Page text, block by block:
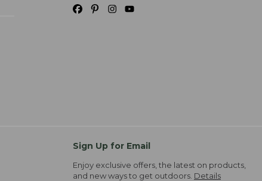
Sign Up for Email
Enjoy exclusive offers, the latest on products,
and new ways to get outdoors. Details